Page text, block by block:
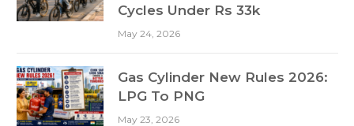
Cycles Under Rs 33k
May 24, 2026
Gas Cylinder New Rules 2026:
LPG To PNG
May 23, 2026